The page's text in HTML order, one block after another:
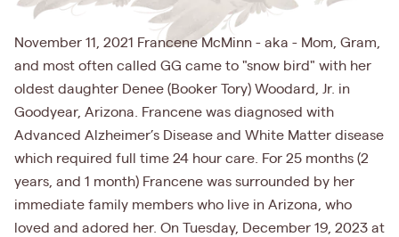
November 11, 2021 Francene McMinn - aka - Mom, Gram,
and most often called GG came to "snow bird" with her
oldest daughter Denee (Booker Tory) Woodard, Jr. in
Goodyear, Arizona. Francene was diagnosed with
Advanced Alzheimer’s Disease and White Matter disease
which required full time 24 hour care. For 25 months (2
years, and 1 month) Francene was surrounded by her
immediate family members who live in Arizona, who
loved and adored her. On Tuesday, December 19, 2023 at